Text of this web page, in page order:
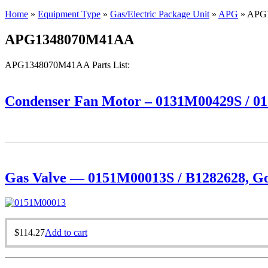
Home » Equipment Type » Gas/Electric Package Unit » APG »
APG1348070M41AA
APG1348070M41AA Parts List:
Condenser Fan Motor – 0131M00429S /
Gas Valve — 0151M00013S / B1282628,
$114.27Add to cart